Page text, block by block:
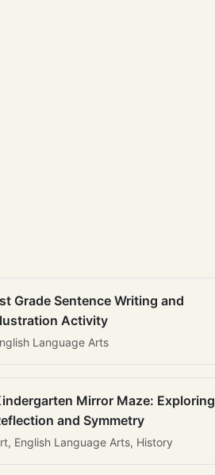
Grade Sentence Writing and
Activity
Language Arts
Mirror Maze: Exploring
and Symmetry
English Language Arts, History